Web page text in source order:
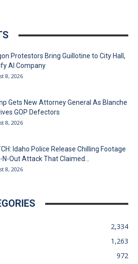
Protestors Bring Guillotine to City Hall,
AI Company
8, 2026
Gets New Attorney General As Blanche
GOP Defectors
8, 2026
Idaho Police Release Chilling Footage
N-Out Attack That Claimed...
8, 2026
2,334
1,263
972